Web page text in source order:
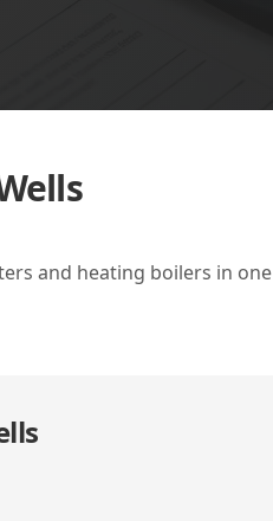
and heating boilers in one